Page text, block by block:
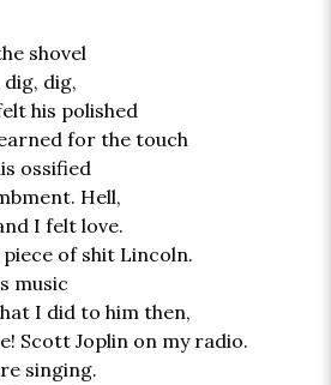
shovel
dig, dig,
his polished
for the touch
ossified
Hell,
I felt love.
of shit Lincoln.
music
I did to him then,
Scott Joplin on my radio.
singing.